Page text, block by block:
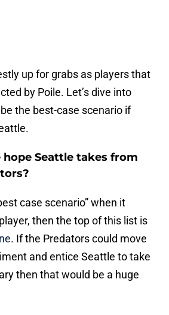
up for grabs as players that
by Poile. Let’s dive into
the best-case scenario if
Seattle takes from
case scenario” when it
then the top of this list is
. If the Predators could move
and entice Seattle to take
then that would be a huge